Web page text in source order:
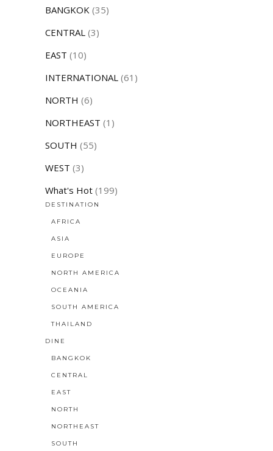
BANGKOK (35)
CENTRAL (3)
EAST (10)
INTERNATIONAL (61)
NORTH (6)
NORTHEAST (1)
SOUTH (55)
WEST (3)
What's Hot (199)
DESTINATION
AFRICA
ASIA
EUROPE
NORTH AMERICA
OCEANIA
SOUTH AMERICA
THAILAND
DINE
BANGKOK
CENTRAL
EAST
NORTH
NORTHEAST
SOUTH